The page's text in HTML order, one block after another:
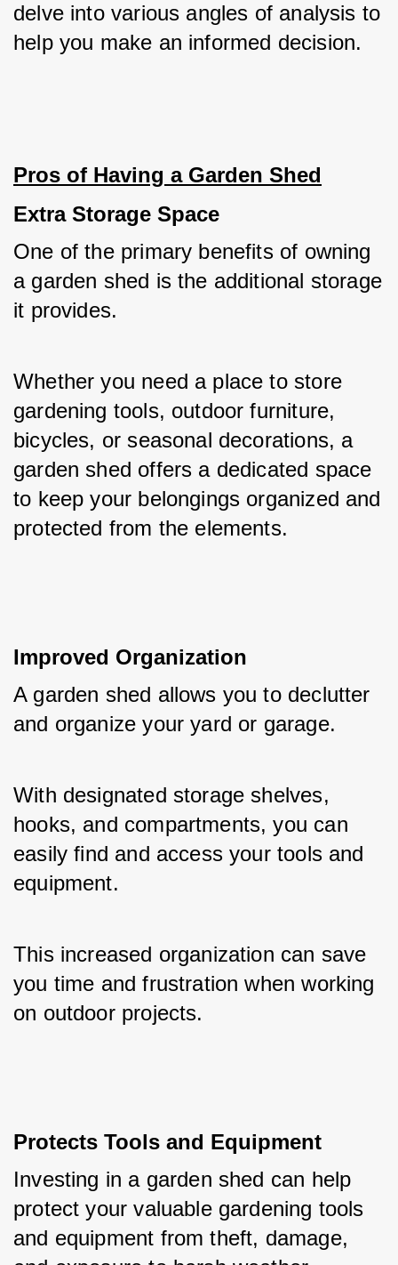
delve into various angles of analysis to
help you make an informed decision.
Pros of Having a Garden Shed
Extra Storage Space
One of the primary benefits of owning
a garden shed is the additional storage
it provides.
Whether you need a place to store
gardening tools, outdoor furniture,
bicycles, or seasonal decorations, a
garden shed offers a dedicated space
to keep your belongings organized and
protected from the elements.
Improved Organization
A garden shed allows you to declutter
and organize your yard or garage.
With designated storage shelves,
hooks, and compartments, you can
easily find and access your tools and
equipment.
This increased organization can save
you time and frustration when working
on outdoor projects.
Protects Tools and Equipment
Investing in a garden shed can help
protect your valuable gardening tools
and equipment from theft, damage,